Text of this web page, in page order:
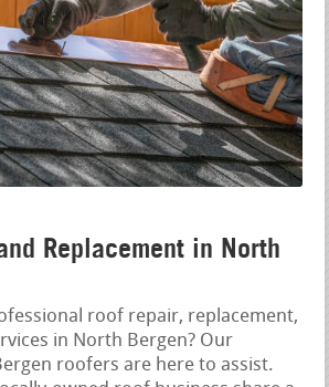
Replacement in North
roof repair, replacement,
in North Bergen? Our
roofers are here to assist.